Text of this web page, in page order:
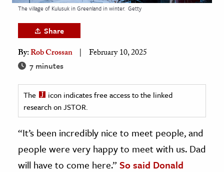
Sciences
& History
& Government
History
History
The village of Kulusuk in Greenland in winter. Getty
Share
By:Rob Crossan February 10, 2025
7 minutes
The
icon indicates free access to the linked
research on JSTOR.
“It’s been incredibly nice to meet people, and
people were very happy to meet with us. Dad
will have to come here.”So said Donald